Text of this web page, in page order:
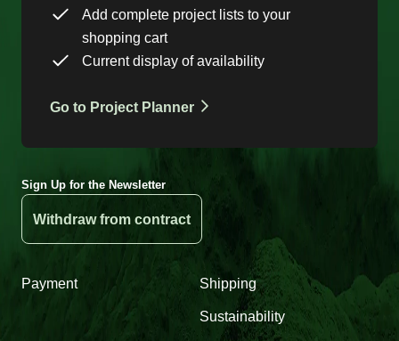
Add complete project lists to your
shopping cart
Current display of availability
Go to Project Planner
Sign Up for the Newsletter
Withdraw from contract
Payment Shipping
Sustainability